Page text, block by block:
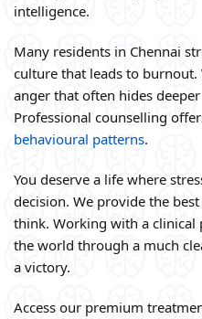
intelligence.
Many residents in Chennai
culture that leads to
anger that often hides
Professional counselling
behavioural patterns.
You deserve a life where
decision. We provide the
think. Working with a clinical
the world through a much
a victory.
Access our premium